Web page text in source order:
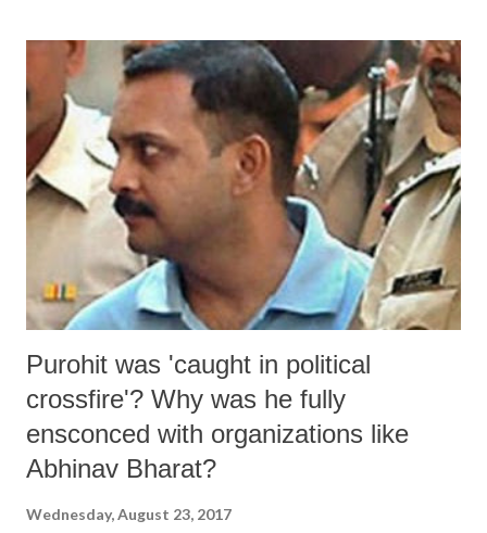
Purohit was 'caught in political
crossfire'? Why was he fully
ensconced with organizations like
Abhinav Bharat?
Wednesday, August 23, 2017